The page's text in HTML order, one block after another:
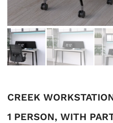
CREEK
1 PERSON, WITH